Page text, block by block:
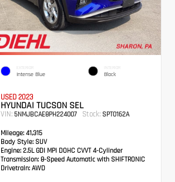
EXTERIOR
Intense Blue
INTERIOR
Black
USED 2023
HYUNDAI TUCSON SEL
VIN:5NMJBCAE8PH224007 Stock: SPT0162A
Mileage: 41,315
Body Style: SUV
Engine: 2.5L GDI MPI DOHC CVVT 4-Cylinder
Transmission:8-Speed Automatic with SHIFTRONIC
Drivetrain: AWD